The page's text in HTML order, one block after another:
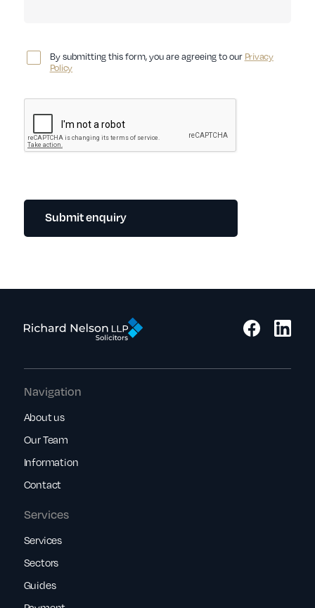
By submitting this form, you are agreeing to our Privacy
Policy
Submit enquiry
Services
Services
Sectors
Guides
Navigation
About us
Our Team
Information
Contact